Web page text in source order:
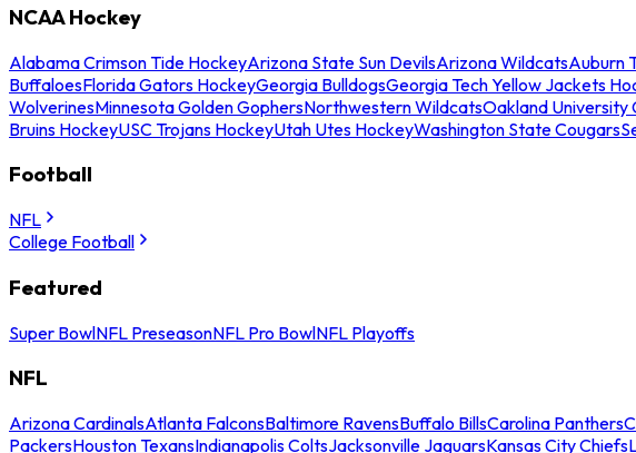
NCAA Hockey
Alabama Crimson Tide HockeyArizona State Sun DevilsArizona WildcatsAuburn
BuffaloesFlorida Gators HockeyGeorgia BulldogsGeorgia Tech Yellow Jackets
WolverinesMinnesota Golden GophersNorthwestern WildcatsOakland University
Bruins HockeyUSC Trojans HockeyUtah Utes HockeyWashington State Cougars
Football
NFL
College Football
Featured
Super BowlNFL PreseasonNFL Pro BowlNFL Playoffs
NFL
Arizona CardinalsAtlanta FalconsBaltimore RavensBuffalo BillsCarolina Panthers
PackersHouston TexansIndianapolis ColtsJacksonville JaguarsKansas City Chiefs